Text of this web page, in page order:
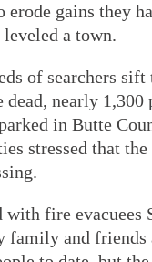
erode gains they
leveled a town.
of searchers
nearly 1,300
in Butte
stressed that
with fire
family and